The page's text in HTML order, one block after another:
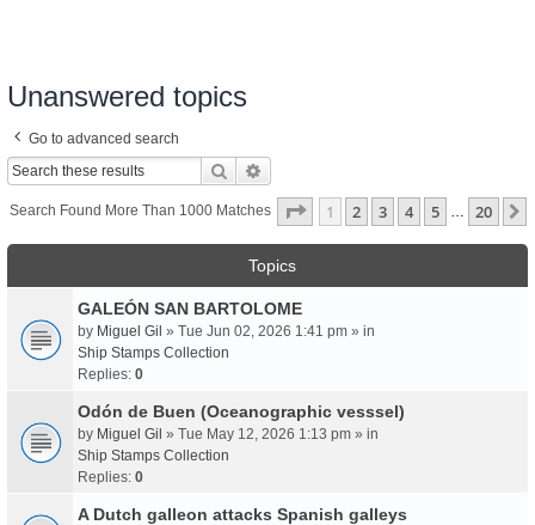
Unanswered topics
Go to advanced search
Search
Search Found More Than 1000 Matches Page 1Of20
1 2 3 4 5 … 20
Topics
GALEÓN SAN BARTOLOME
by Miguel Gil » Tue Jun 02, 2026 1:41 pm » in
Ship Stamps Collection
Replies: 0
Odón de Buen (Oceanographic vesssel)
by Miguel Gil » Tue May 12, 2026 1:13 pm » in
Ship Stamps Collection
Replies: 0
A Dutch galleon attacks Spanish galleys